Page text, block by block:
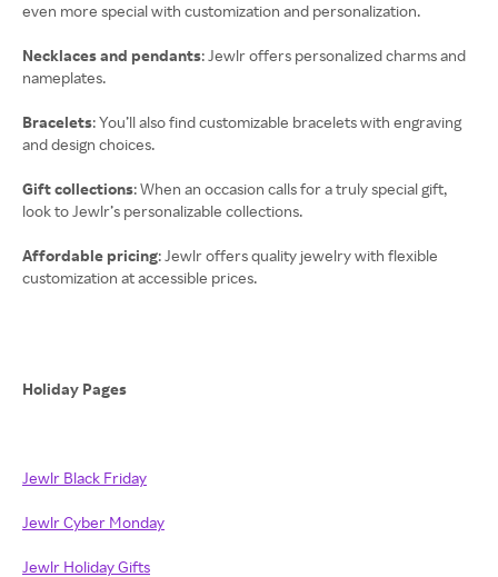
even more special with customization and personalization.
Necklaces and pendants: Jewlr offers personalized charms and
nameplates.
Bracelets: You’ll also find customizable bracelets with engraving
and design choices.
Gift collections: When an occasion calls for a truly special gift,
look to Jewlr’s personalizable collections.
Affordable pricing: Jewlr offers quality jewelry with flexible
customization at accessible prices.
Holiday Pages
Jewlr Black Friday
Jewlr Cyber Monday
Jewlr Holiday Gifts